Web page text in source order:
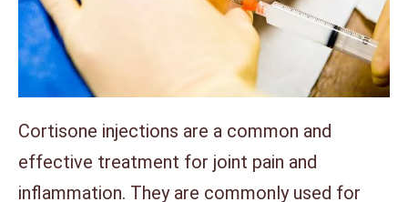
Cortisone injections are a common and
effective treatment for joint pain and
inflammation. They are commonly used for